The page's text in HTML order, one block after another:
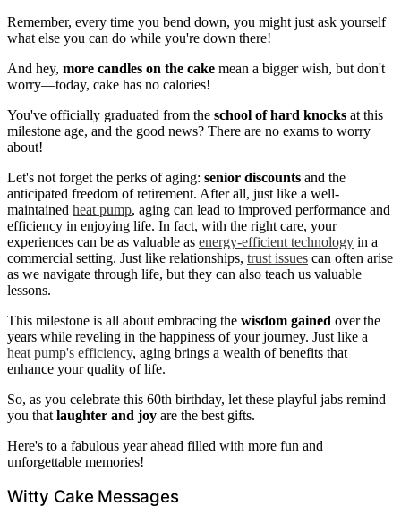
Remember, every time you bend down, you might just ask yourself
what else you can do while you're down there!
And hey, more candles on the cake mean a bigger wish, but don't
worry—today, cake has no calories!
You've officially graduated from the school of hard knocks at this
milestone age, and the good news? There are no exams to worry
about!
Let's not forget the perks of aging: senior discounts and the
anticipated freedom of retirement. After all, just like a well-
maintained heat pump, aging can lead to improved performance and
efficiency in enjoying life. In fact, with the right care, your
experiences can be as valuable as energy-efficient technology in a
commercial setting. Just like relationships, trust issues can often arise
as we navigate through life, but they can also teach us valuable
lessons.
This milestone is all about embracing the wisdom gained over the
years while reveling in the happiness of your journey. Just like a
heat pump's efficiency, aging brings a wealth of benefits that
enhance your quality of life.
So, as you celebrate this 60th birthday, let these playful jabs remind
you that laughter and joy are the best gifts.
Here's to a fabulous year ahead filled with more fun and
unforgettable memories!
Witty Cake Messages